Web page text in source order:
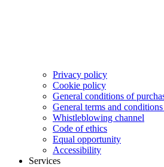
Privacy policy
Cookie policy
General conditions of
General terms and
Whistleblowing channel
Code of ethics
Equal opportunity
Accessibility
Services